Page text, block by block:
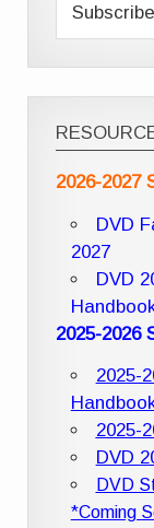
2026-2027
DVD
2027
DVD
2025-2026
2025-
2025-
DVD
DVD
*Coming